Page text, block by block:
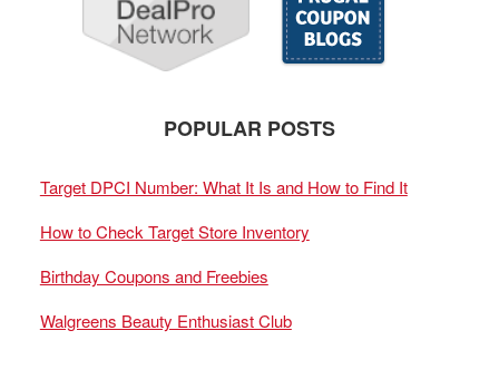
POPULAR POSTS
Target DPCI Number: What It Is and How to Find It
How to Check Target Store Inventory
Birthday Coupons and Freebies
Walgreens Beauty Enthusiast Club